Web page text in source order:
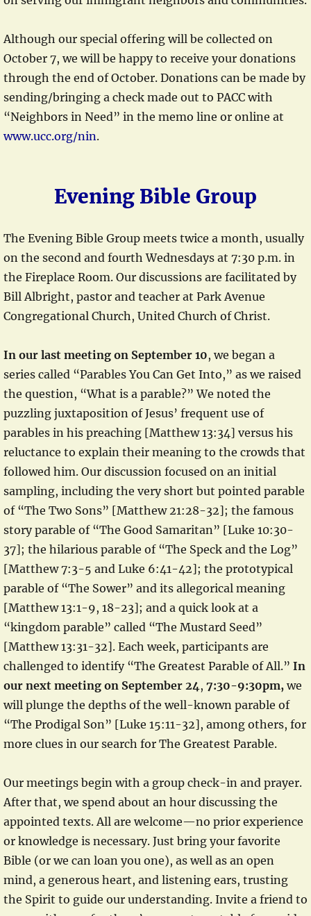
Although our special offering will be collected on
October 7, we will be happy to receive your donations
through the end of October. Donations can be made by
sending/bringing a check made out to PACC with
“Neighbors in Need” in the memo line or online at
www.ucc.org/nin.
Evening Bible Group
The Evening Bible Group meets twice a month, usually
on the second and fourth Wednesdays at 7:30 p.m. in
the Fireplace Room. Our discussions are facilitated by
Bill Albright, pastor and teacher at Park Avenue
Congregational Church, United Church of Christ.
In our last meeting on September 10, we began a
series called “Parables You Can Get Into,” as we raised
the question, “What is a parable?” We noted the
puzzling juxtaposition of Jesus’ frequent use of
parables in his preaching [Matthew 13:34] versus his
reluctance to explain their meaning to the crowds that
followed him. Our discussion focused on an initial
sampling, including the very short but pointed parable
of “The Two Sons” [Matthew 21:28-32]; the famous
story parable of “The Good Samaritan” [Luke 10:30-
37]; the hilarious parable of “The Speck and the Log”
[Matthew 7:3-5 and Luke 6:41-42]; the prototypical
parable of “The Sower” and its allegorical meaning
[Matthew 13:1-9, 18-23]; and a quick look at a
“kingdom parable” called “The Mustard Seed”
[Matthew 13:31-32]. Each week, participants are
challenged to identify “The Greatest Parable of All.” In
our next meeting on September 24, 7:30-9:30pm, we
will plunge the depths of the well-known parable of
“The Prodigal Son” [Luke 15:11-32], among others, for
more clues in our search for The Greatest Parable.
Our meetings begin with a group check-in and prayer.
After that, we spend about an hour discussing the
appointed texts. All are welcome—no prior experience
or knowledge is necessary. Just bring your favorite
Bible (or we can loan you one), as well as an open
mind, a generous heart, and listening ears, trusting
the Spirit to guide our understanding. Invite a friend to